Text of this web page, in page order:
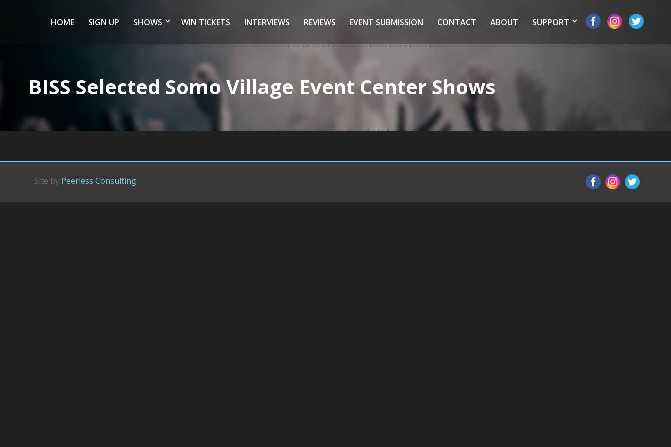
HOME SIGN UP SHOWS WIN TICKETS INTERVIEWS REVIEWS EVENT SUBMISSION CONTACT ABOUT SUPPORT
BISS Selected Somo Village Event Center Shows
Site by Peerless Consulting